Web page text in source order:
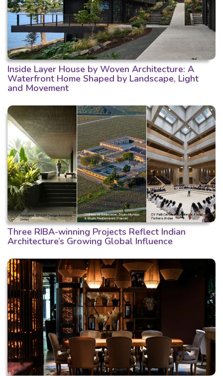
Inside Layer House by Woven Architecture: A
Waterfront Home Shaped by Landscape, Light
and Movement
Three RIBA-winning Projects Reflect Indian
Architecture’s Growing Global Influence